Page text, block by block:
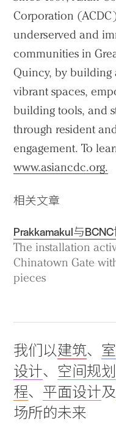
Corporation
underserved and
communities in
Quincy, by building
vibrant spaces,
building tools, and
through resident
engagement. To
www.asiancdc.org.
相关文章
Prakkamakul与
The installation
Chinatown Gate
pieces
我们以建筑、
设计、 空间规划
程、 平面设计及
场所的未来